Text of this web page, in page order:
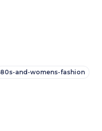
80s-and-womens-fashion